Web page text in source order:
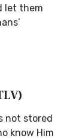
let them
not stored
know Him